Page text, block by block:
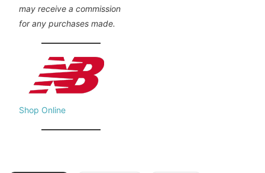
may receive a commission
for any purchases made.
Shop Online